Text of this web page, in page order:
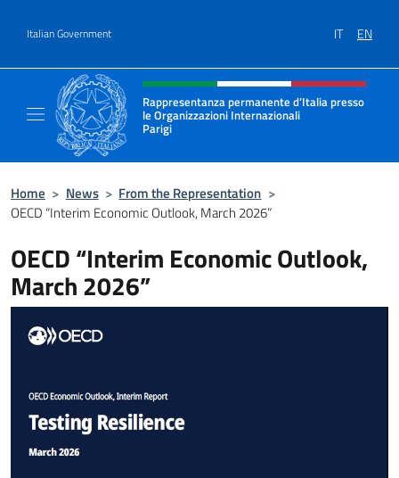
Italian Government IT EN
Header, social and menu of site
Rappresentanza permanente d’Italia presso
le Organizzazioni Internazionali
Parigi
Sito Ufficiale della Rappresentanza
Home > News > From the Representation >
OECD “Interim Economic Outlook, March 2026”
OECD “Interim Economic Outlook,
March 2026”